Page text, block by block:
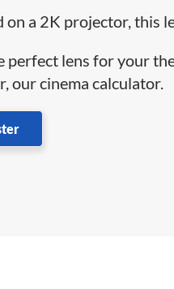
on a 2K projector, this
perfect lens for your
our cinema calculator.